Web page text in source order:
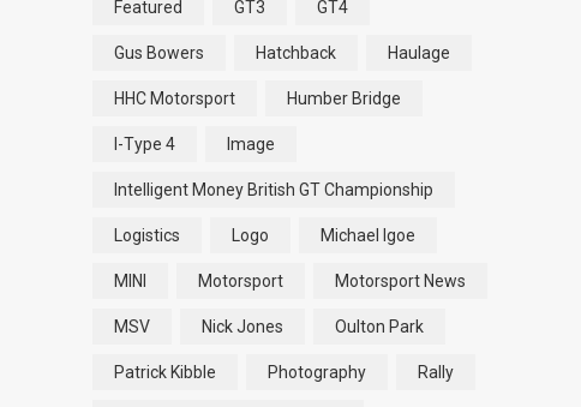
Featured GT3 GT4
Gus Bowers Hatchback Haulage
HHC Motorsport Humber Bridge
I-Type 4 Image
Intelligent Money British GT Championship
Logistics Logo Michael Igoe
MINI Motorsport Motorsport News
MSV Nick Jones Oulton Park
Patrick Kibble Photography Rally